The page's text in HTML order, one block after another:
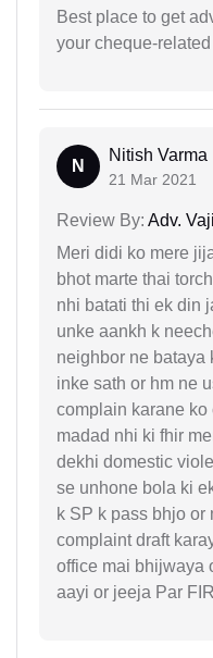
Best place to get
your cheque-
N
Nitish Varma
21 Mar 2021
Review By: Adv.
Meri didi ko mere
bhot marte thai
nhi batati thi ek din
unke aankh k
neighbor ne bataya
inke sath or hm ne
complain karane
madad nhi ki fhir
dekhi domestic
se unhone bola ki
k SP k pass bhjo or
complaint draft
office mai bhijwaya
aayi or jeeja Par